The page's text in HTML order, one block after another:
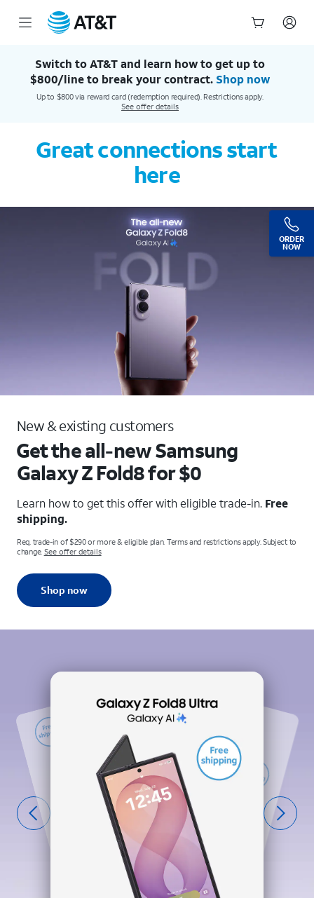
ORDER
NOW
Switch to AT&T and learn how to get up to
$800/line to break your contract. Shop now
Up to $800 via reward card (redemption required). Restrictions apply.
See offer details
Great connections start
here
New & existing customers
Get the all-new Samsung
GalaxyZ Fold8 for $0
Learn how to get this offer with eligible trade-in. Free
shipping.
Req. trade-in of $290 or more & eligible plan. Terms and restrictions apply. Subject to
change. See offer details
Shop now